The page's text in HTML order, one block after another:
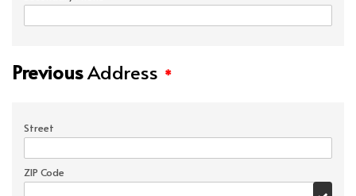
PreviousAddress *
Street
ZIP Code